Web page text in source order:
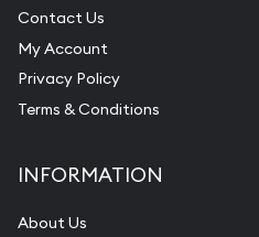
Contact Us
My Account
Privacy Policy
Terms & Conditions
INFORMATION
About Us